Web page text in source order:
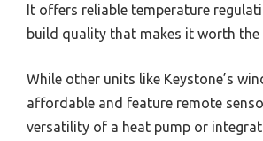
It offers reliable temperature
build quality that makes it worth the
While other units like Keystone’s
affordable and feature remote
versatility of a heat pump or